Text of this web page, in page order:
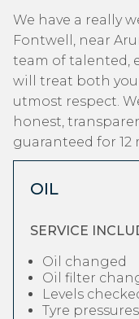
We have a really
Fontwell, near
team of talented,
will treat both
utmost respect.
honest,
guaranteed for 12
OIL
SERVICE
Oil changed
Oil filter
Levels
Tyre